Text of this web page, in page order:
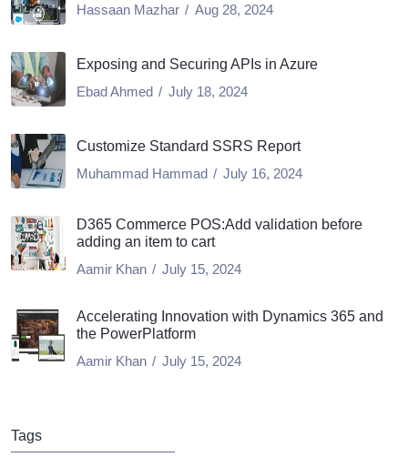
Hassaan Mazhar
Aug 28, 2024
Exposing and Securing APIs in Azure
Ebad Ahmed
July 18, 2024
Customize Standard SSRS Report
Muhammad Hammad
July 16, 2024
D365 Commerce POS:Add validation before
adding an item to cart
Aamir Khan
July 15, 2024
Accelerating Innovation with Dynamics 365 and
the PowerPlatform
Aamir Khan
July 15, 2024
Tags